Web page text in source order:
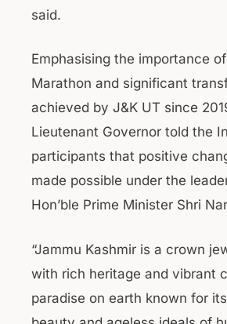
said.
Emphasising the importance
Marathon and significant
achieved by J&K UT since
Lieutenant Governor told the
participants that positive
made possible under the
Hon’ble Prime Minister Shri
“Jammu Kashmir is a crown
with rich heritage and vibrant
paradise on earth known for